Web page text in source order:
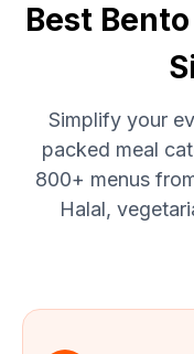
Best
Simplify your
packed meal
800+ menus
Halal,